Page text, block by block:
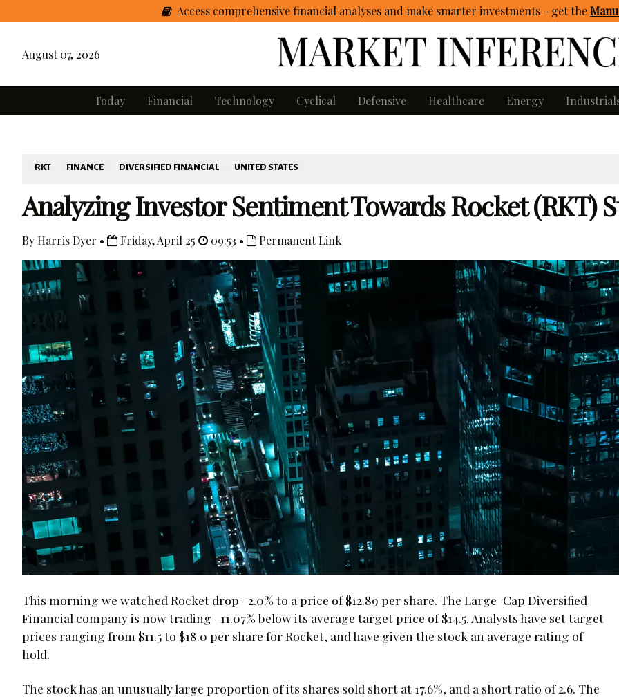
Access comprehensive financial analyses and make smarter investments - getthe
August 07, 2026
Today Financial Technology Cyclical Defensive Healthcare Energy
RKT FINANCE DIVERSIFIED FINANCIAL UNITED STATES
Analyzing Investor Sentiment Towards Rocket (RKT)
By Harris Dyer • Friday, April 25 09:53 • Permanent Link
This morning we watched Rocket drop -2.0% to a price of $12.89 per share. The Large-Cap Diversified
Financial company is now trading -11.07% below its average target price of $14.5. Analysts have set target
prices ranging from $11.5 to $18.0 per share for Rocket, and have given the stock an average rating of
hold.
The stock has an unusually large proportion of its shares sold short at 17.6%, and a short ratio of 2.6. The